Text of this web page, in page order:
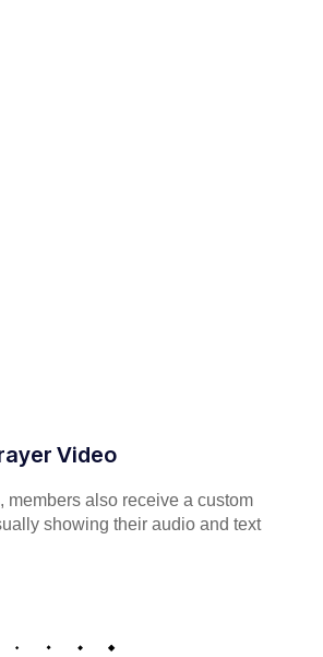
Video
members also receive a custom
showing their audio and text